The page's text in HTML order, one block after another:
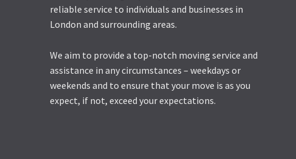
reliable service to individuals and businesses in
London and surrounding areas.
We aim to provide a top-notch moving service and
assistance in any circumstances – weekdays or
weekends and to ensure that your move is as you
expect, if not, exceed your expectations.